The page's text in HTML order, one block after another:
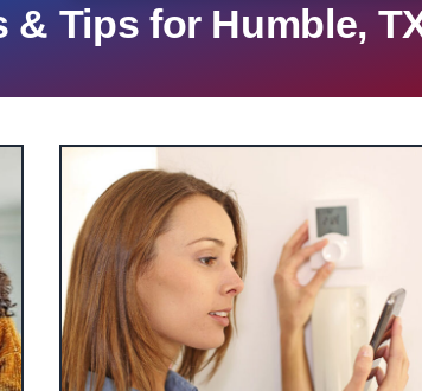
& Tips for Humble,